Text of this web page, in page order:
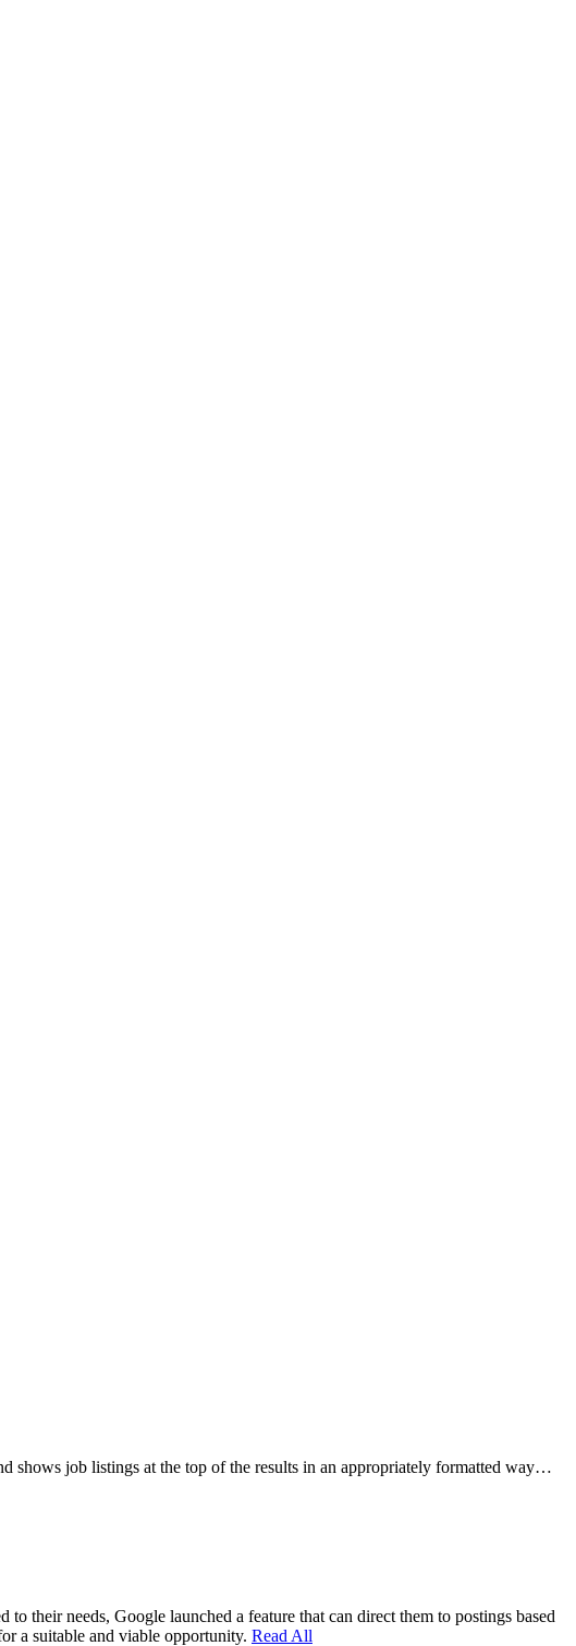
shows job listings at the top of the results in an appropriately formatted way…
their needs, Google launched a feature that can direct them to postings based
a suitable and viable opportunity. Read All